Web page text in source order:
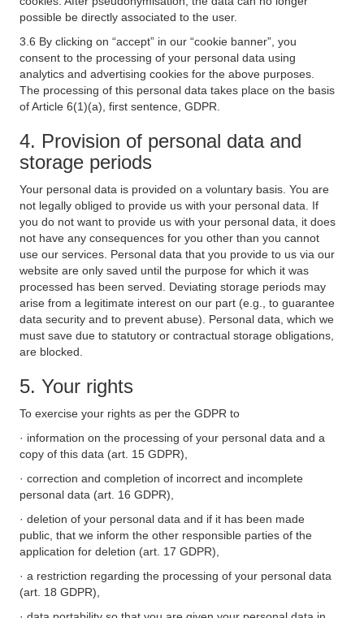
possible be directly associated to the user.
3.6 By clicking on “accept” in our “cookie banner”, you
consent to the processing of your personal data using
analytics and advertising cookies for the above purposes.
The processing of this personal data takes place on the basis
of Article 6(1)(a), first sentence, GDPR.
4. Provision of personal data and
storage periods
Your personal data is provided on a voluntary basis. You are
not legally obliged to provide us with your personal data. If
you do not want to provide us with your personal data, it does
not have any consequences for you other than you cannot
use our services. Personal data that you provide to us via our
website are only saved until the purpose for which it was
processed has been served. Deviating storage periods may
arise from a legitimate interest on our part (e.g., to guarantee
data security and to prevent abuse). Personal data, which we
must save due to statutory or contractual storage obligations,
are blocked.
5. Your rights
To exercise your rights as per the GDPR to
· information on the processing of your personal data and a
copy of this data (art. 15 GDPR),
· correction and completion of incorrect and incomplete
personal data (art. 16 GDPR),
· deletion of your personal data and if it has been made
public, that we inform the other responsible parties of the
application for deletion (art. 17 GDPR),
· a restriction regarding the processing of your personal data
(art. 18 GDPR),